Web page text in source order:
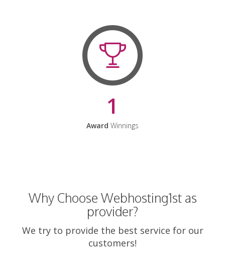
1
Award Winnings
Why Choose Webhosting1st as
provider?
We try to provide the best service for our
customers!